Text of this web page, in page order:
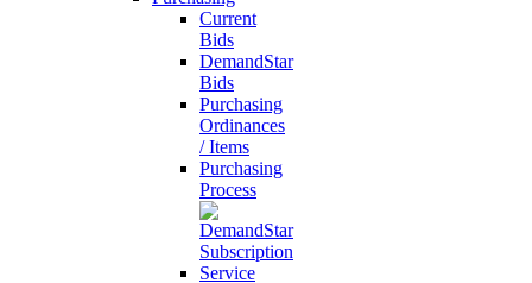
Current
Bids
DemandStar
Bids
Purchasing
Ordinances
/ Items
Purchasing
Process